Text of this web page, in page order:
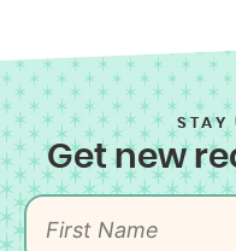
STAY
Get new